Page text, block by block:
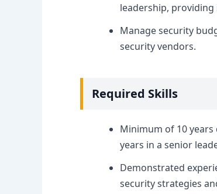
leadership,
Manage security
security vendors.
Required Skills
Minimum of 10
years in a senior
Demonstrated
security strategies